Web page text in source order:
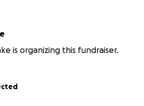
is organizing this fundraiser.